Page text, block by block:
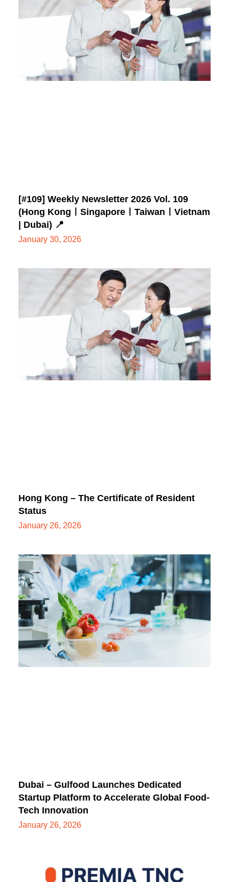
[#109] Weekly Newsletter 2026 Vol. 109
(Hong KongㅣSingaporeㅣTaiwanㅣVietnam
| Dubai) 📍
January 30, 2026
Hong Kong – The Certificate of Resident
Status
January 26, 2026
Dubai – Gulfood Launches Dedicated
Startup Platform to Accelerate Global Food-
Tech Innovation
January 26, 2026